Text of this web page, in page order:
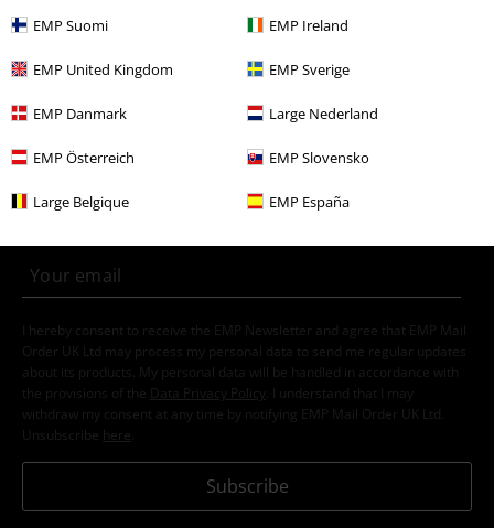
EMP Suomi EMP Ireland
EMP United Kingdom EMP Sverige
EMP Danmark Large Nederland
EMP Österreich EMP Slovensko
Large Belgique EMP España
E-Mail Newsletter
order.More
I hereby consent to receive the EMP Newsletter and agree that EMP Mail
Order UK Ltd may process my personal data to send me regular updates
about its products. My personal data will be handled in accordance with
the provisions of the
Data Privacy Policy
. I understand that I may
withdraw my consent at any time by notifying EMP Mail Order UK Ltd.
Unsubscribe here
Subscribe